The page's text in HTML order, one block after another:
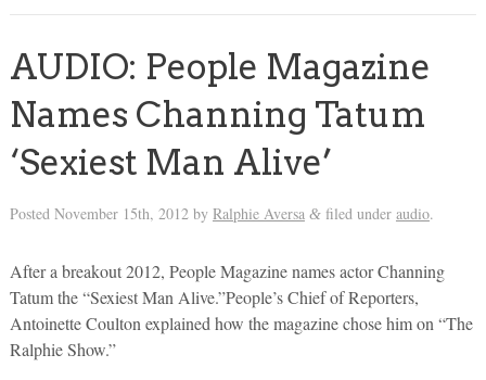
AUDIO: People Magazine
Names Channing Tatum
‘Sexiest Man Alive’
Posted November 15th, 2012by Ralphie Aversa &filed under audio.
After a breakout 2012, People Magazine names actor Channing
Tatum the “Sexiest Man Alive.”People’s Chief of Reporters,
Antoinette Coulton explained how the magazine chose him on “The
Ralphie Show.”